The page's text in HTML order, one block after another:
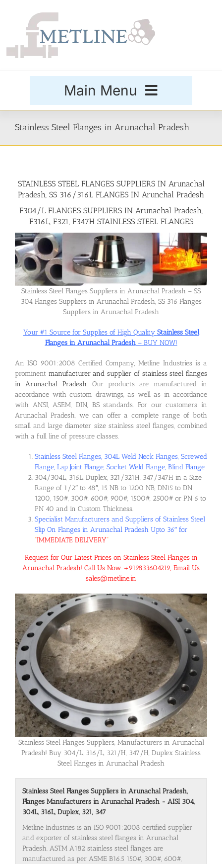
Main Menu
Buttweld Fittings
Forged Fittings
Flanges
Price List
Contact Us
Stainless Steel Flanges in Arunachal Pradesh
STAINLESS STEEL FLANGES SUPPLIERS IN Arunachal
Pradesh, SS 316/316L FLANGES IN Arunchal Pradesh
F304/L FLANGES SUPPLIERS IN Arunachal Pradesh,
F316L, F321, F347H STAINLESS STEEL FLANGES
Stainless Steel Flanges Suppliers in Arunachal Pradesh – SS
304 Flanges Suppliers in Arunachal Pradesh, SS 316 Flanges
Suppliers in Arunachal Pradesh
Your #1 Source for Supplies of High Quality Stainless Steel
Flanges in Arunachal Pradesh– BUY NOW!
An ISO 9001:2008 Certified Company, Metline Industries is a
prominent manufacturer and supplier of stainless steel flanges
in Arunachal Pradesh. Our products are manufactured in
accordance with custom drawings, as well as in accordance
with ANSI, ASEM, DIN, BS standards. For our customers in
Arunachal Pradesh, we can offer a complete range of both
small and large diameter size stainless steel flanges, combined
with a full line of pressure classes.
Stainless Steel Flanges, 304L Weld Neck Flanges, Screwed
Flange, Lap Joint Flange, Socket Weld Flange, Blind Flange
304/304L, 316L, Duplex, 321/321H, 347/347H in a Size
Range of 1/2″ to 48″, 15 NB to 1200 NB, DN15 to DN
1200, 150#, 300#, 600#, 900#, 1500#, 2500# or PN 6 to
PN 40 and in Custom Thickness.
Specialist Manufacturers and Suppliers of Stainless Steel
Slip On Flanges in Arunachal Pradesh Upto 36″ for
“IMMEDIATE DELIVERY“
Request for Our Latest Prices on Stainless Steel Flanges in
Arunachal Pradesh! Call Us Now +919833604219, Email Us
sales@metline.in
Stainless Steel Flanges Suppliers, Manufacturers in Arunachal
Pradesh! Buy 304/L, 316/L, 321/H, 347/H, Duplex Stainless
Steel Flanges in Arunachal Pradesh
Stainless Steel Flanges Suppliers in Arunachal Pradesh,
Flanges Manufacturers in Arunachal Pradesh - AISI 304,
304L, 316L, Duplex, 321, 347
Metline Industries is an ISO 9001:2008 certified supplier
and exporter of stainless steel flanges in Arunachal
Pradesh. ASTM A182 stainless steel flanges are
manufactured as per ASME B16.5 150#, 300#, 600#,